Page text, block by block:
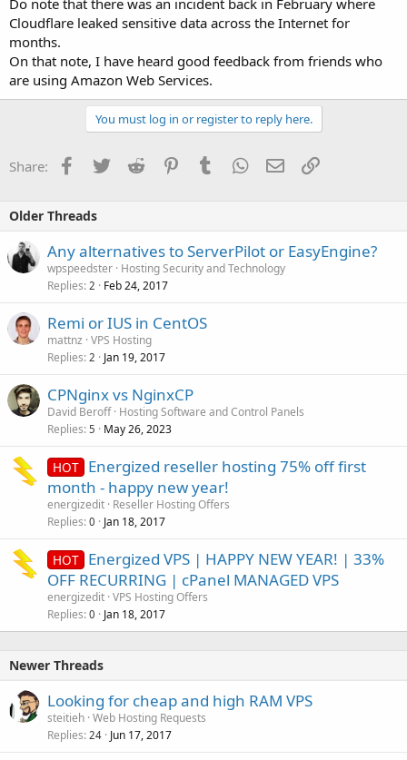
Cloudflare leaked sensitive data across the Internet for
months.
On that note, I have heard good feedback from friends who
are using Amazon Web Services.
You must log in or register to reply here.
Share: Facebook
TwitterReddit PinterestTumblrWhatsApp
EmailLink
Older Threads
Any alternatives to ServerPilot or EasyEngine?
wpspeedster Hosting Security and Technology
Replies 2 Feb 24, 2017
Remi or IUS in CentOS
mattnz VPS Hosting
Replies 2 Jan 19, 2017
CPNginx vs NginxCP
David Beroff Hosting Software and Control Panels
Replies 5 May 26, 2023
HOT Energized reseller hosting 75% off first
month - happy new year!
energizedit Reseller Hosting Offers
Replies 0 Jan 18, 2017
HOT Energized VPS | HAPPY NEW YEAR! | 33%
OFF RECURRING | cPanel MANAGED VPS
energizedit VPS Hosting Offers
Replies 0 Jan 18, 2017
Newer Threads
Looking for cheap and high RAM VPS
steitieh Web Hosting Requests
Replies 24 Jun 17, 2017